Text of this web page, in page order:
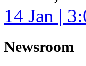
14 Jan |
Newsroom